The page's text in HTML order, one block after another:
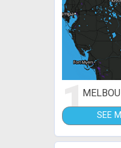
1 SEE